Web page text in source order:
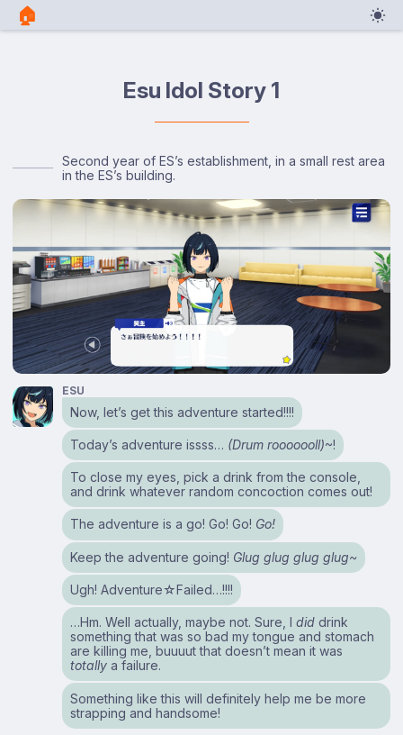
🏠︎
Esu Idol Story 1
Second year of ES’s establishment, in a small rest area
in the ES’s building.
ESU
Now, let’s get this adventure started!!!!
Today’s adventure issss… (Drum rooooooll)~!
To close my eyes, pick a drink from the console,
and drink whatever random concoction comes out!
The adventure is a go! Go! Go! Go!
Keep the adventure going! Glug glug glug glug~
Ugh! Adventure☆Failed…!!!!
…Hm. Well actually, maybe not. Sure, Idid drink
something that was so bad my tongue and stomach
are killing me, buuuut that doesn’t mean it was
totally a failure.
Something like this will definitely help me be more
strapping and handsome!